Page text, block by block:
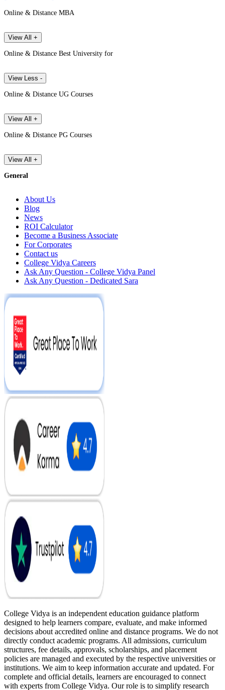
Online & Distance MBA
View All +
Online & Distance Best University for
View Less -
Online & Distance UG Courses
View All +
Online & Distance PG Courses
View All +
General
About Us
Blog
News
ROI Calculator
Become a Business Associate
For Corporates
Contact us
College Vidya Careers
Ask Any Question - College Vidya Panel
Ask Any Question - Dedicated Sara
College Vidya is an independent education guidance platform
designed to help learners compare, evaluate, and make informed
decisions about accredited online and distance programs. We do not
directly conduct academic programs. All admissions, curriculum
structures, fee details, approvals, scholarships, and placement
policies are managed and executed by the respective universities or
institutions. We aim to keep information accurate and updated. For
complete and official details, learners are encouraged to connect
with experts from College Vidya. Our role is to simplify research